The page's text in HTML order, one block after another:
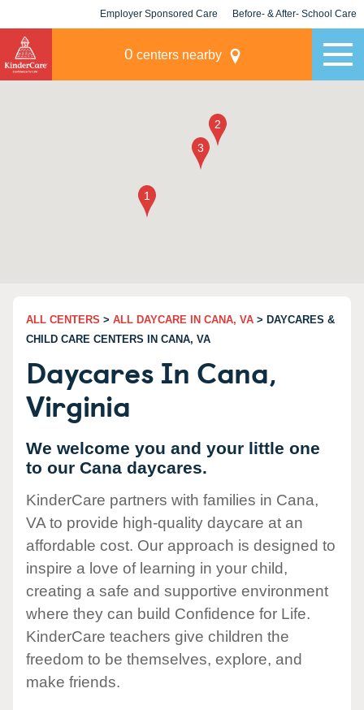
Employer Sponsored Care Before- & After- School Care
0 centers nearby
ALL CENTERS > ALL DAYCARE IN CANA, VA > DAYCARES &
CHILD CARE CENTERS IN CANA, VA
Daycares In Cana,
Virginia
We welcome you and your little one
to our Cana daycares.
KinderCare partners with families in Cana,
VA to provide high-quality daycare at an
affordable cost. Our approach is designed to
inspire a love of learning in your child,
creating a safe and supportive environment
where they can build Confidence for Life.
KinderCare teachers give children the
freedom to be themselves, explore, and
make friends.